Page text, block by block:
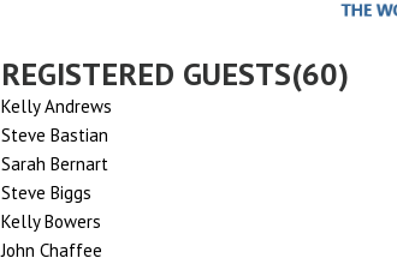
REGISTERED GUESTS(60)
Kelly Andrews
Steve Bastian
Sarah Bernart
Steve Biggs
Kelly Bowers
John Chaffee